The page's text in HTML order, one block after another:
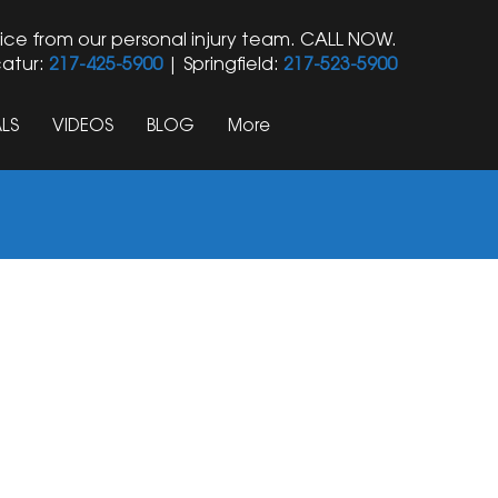
from our personal injury team. CALL NOW.
217-425-5900| Springfield: 217-523-5900
VIDEOS BLOG More